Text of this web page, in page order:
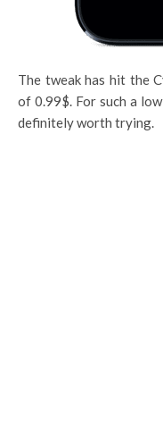
The tweak has hit the
of 0.99$. For such a
definitely worth trying.